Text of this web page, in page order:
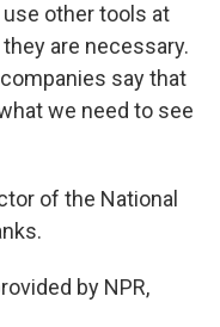
other tools at
are necessary.
say that
we need to see
of the National
by NPR,